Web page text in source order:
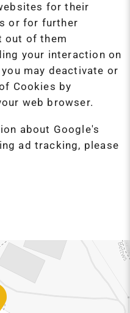
for their
or for further
out of them
your interaction on
may deactivate or
Cookies by
web browser.
about Google's
ad tracking, please